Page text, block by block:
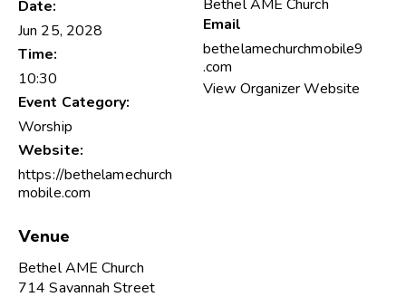
Date:
Jun 25, 2028
Time:
10:30
Event Category:
Worship
Website:
https://bethelamechurch
mobile.com
Venue
Bethel AME Church
714 Savannah Street
Bethel AME Church
Email
bethelamechurchmobile9
.com
View Organizer Website